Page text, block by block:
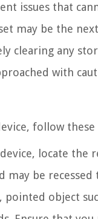
issues that
may be the
clearing any
with
follow these
locate
be
pointed object